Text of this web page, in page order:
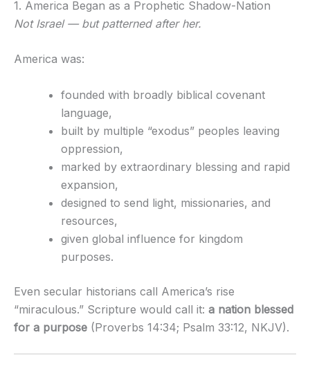
1. America Began as a Prophetic Shadow-Nation
Not Israel — but patterned after her.
America was:
founded with broadly biblical covenant
language,
built by multiple “exodus” peoples leaving
oppression,
marked by extraordinary blessing and rapid
expansion,
designed to send light, missionaries, and
resources,
given global influence for kingdom
purposes.
Even secular historians call America’s rise
“miraculous.” Scripture would call it: a nation blessed
for a purpose (Proverbs 14:34; Psalm 33:12, NKJV).